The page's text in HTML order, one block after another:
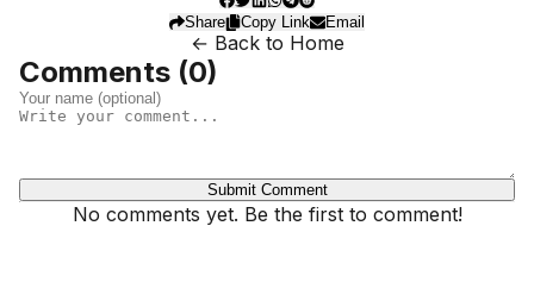
Share Copy Link Email
← Back to Home
Comments (0)
Submit Comment
No comments yet. Be the first to comment!